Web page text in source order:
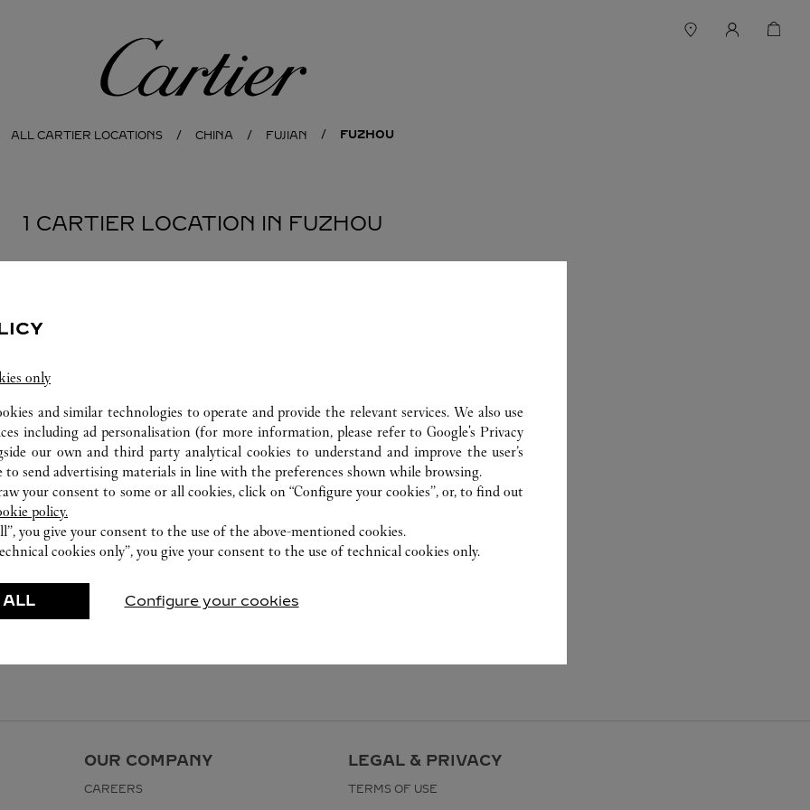
Cartier
ALL CARTIER LOCATIONS CHINA FUJIAN FUZHOU
1 CARTIER LOCATION IN FUZHOU
OUR COMPANY
CAREERS
LEGAL & PRIVACY
TERMS OF USE
only
and similar technologies to operate and provide the relevant services. We also use
including ad personalisation (for more information, please refer toGoogle's Privacy
our own and third party analytical cookies to understand and improve the user’s
to send advertising materials in line with the preferences shown while browsing.
your consent to some or all cookies, click on “Configure your cookies”, or, to find out
policy.
you give your consent to the use of the above-mentioned cookies.
cookies only”, you give your consent to the use of technical cookies only.
ALL Configure your cookies